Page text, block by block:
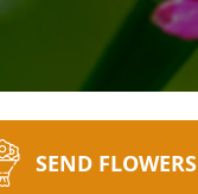
SEND FLOWERS